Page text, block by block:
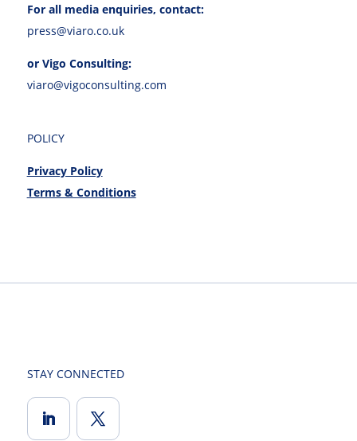
For all media enquiries, contact:
press@viaro.co.uk
or Vigo Consulting:
viaro@vigoconsulting.com
POLICY
Privacy Policy
Terms & Conditions
STAY CONNECTED